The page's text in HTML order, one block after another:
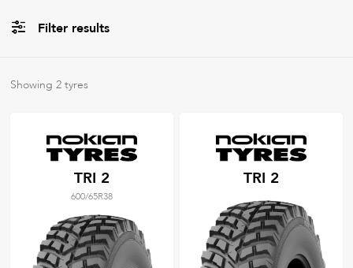
Filter results
Tyre Grades
Filter usingkeywords
Showing2 tyres
TRI 2
600/65R38
TRI 2